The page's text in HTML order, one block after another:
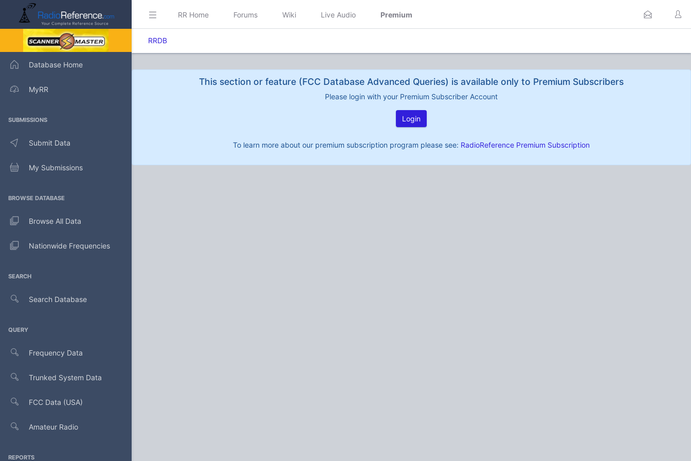
Database Home
MyRR
SUBMISSIONS
Submit Data
My Submissions
BROWSE DATABASE
Browse All Data
Nationwide Frequencies
SEARCH
Search Database
QUERY
Frequency Data
Trunked System Data
FCC Data (USA)
Amateur Radio
REPORTS
RR Home Forums Wiki Live Audio Premium
RRDB
This section or feature (FCC Database Advanced Queries) is available only to Premium Subscribers
Please login with your Premium Subscriber Account
Login
To learn more about our premium subscription program please see: RadioReference Premium Subscription